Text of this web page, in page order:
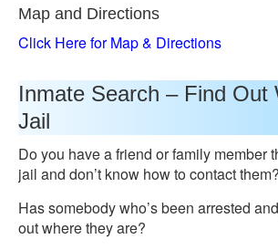
Map and Directions
Click Here for Map & Directions
Inmate Search – Find Out
Jail
Do you have a friend or family member
jail and don’t know how to contact them?
Has somebody who’s been arrested
out where they are?